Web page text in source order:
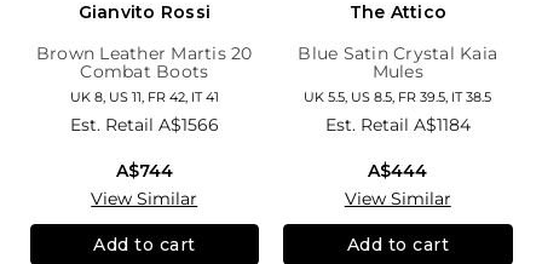
Gianvito Rossi
Brown Leather Martis 20
Combat Boots
UK 8, US 11, FR 42, IT 41
Est. Retail A$1566
A$744
View Similar
Add to cart
The Attico
Blue Satin Crystal Kaia
Mules
UK 5.5, US 8.5, FR 39.5, IT 38.5
Est. Retail A$1184
A$444
View Similar
Add to cart